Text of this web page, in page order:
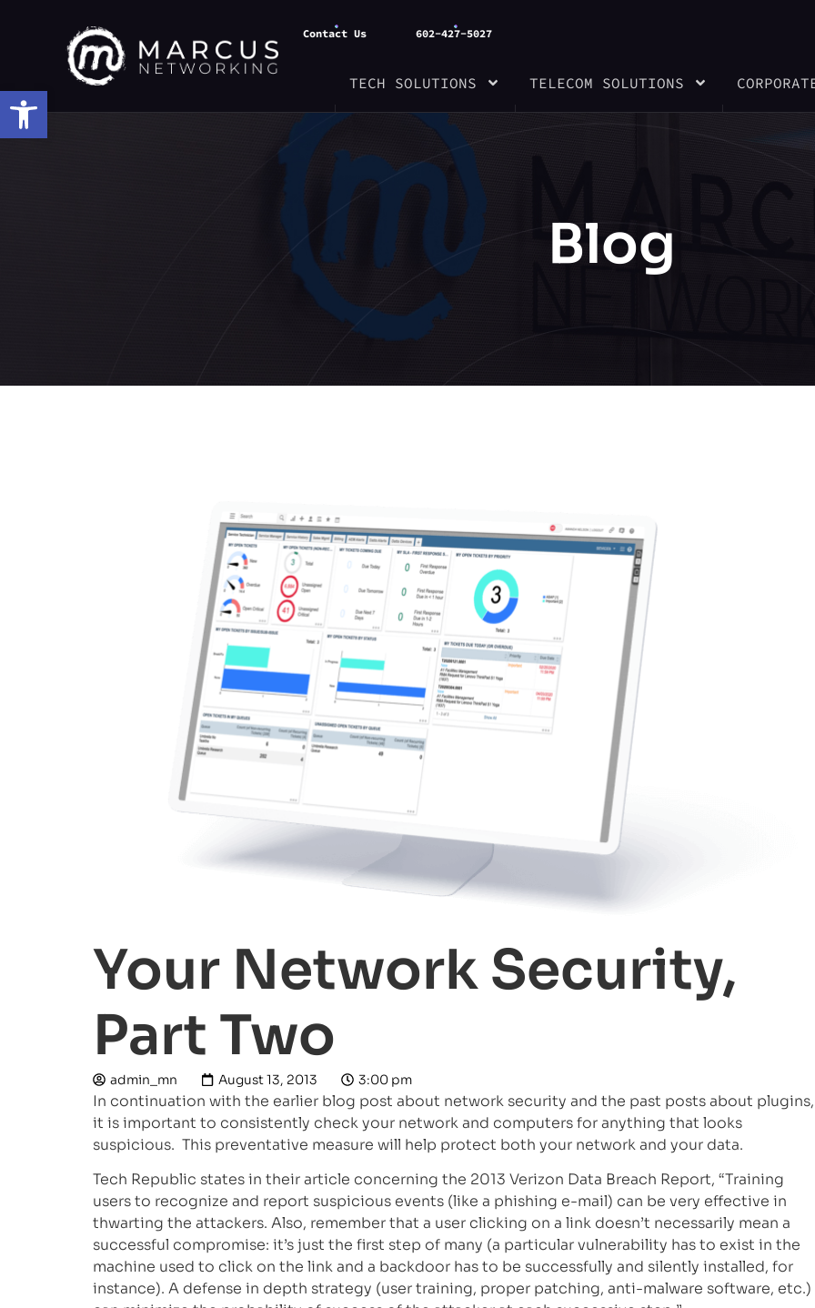
Open toolbar
Contact Us 602-427-5027
TECH SOLUTIONS TELECOM SOLUTIONS
Blog
Your Network Security,
Part Two
admin_mn August 13, 2013 3:00 pm
In continuation with the earlier blog post about network security and the past posts about plugins,
it is important to consistently check your network and computers for anything that looks
suspicious. This preventative measure will help protect both your network and your data.
Tech Republic states in their article concerning the 2013 Verizon Data Breach Report, “Training
users to recognize and report suspicious events (like a phishing e-mail) can be very effective in
thwarting the attackers. Also, remember that a user clicking on a link doesn’t necessarily mean a
successful compromise: it’s just the first step of many (a particular vulnerability has to exist in the
machine used to click on the link and a backdoor has to be successfully and silently installed, for
instance). A defense in depth strategy (user training, proper patching, anti-malware software, etc.)